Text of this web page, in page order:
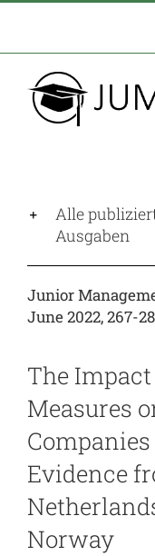
Zum
springen
Alle
Ausgaben
Junior
June 2022, 267-
The Impact
Measures
Evidence
Norway